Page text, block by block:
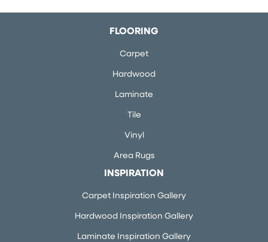
FLOORING
Carpet
Hardwood
Laminate
Tile
Vinyl
Area Rugs
INSPIRATION
Carpet Inspiration Gallery
Hardwood Inspiration Gallery
Laminate Inspiration Gallery